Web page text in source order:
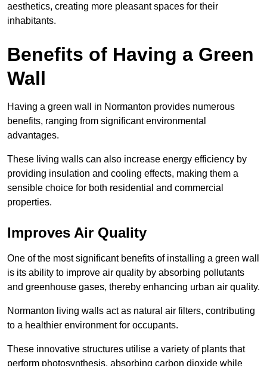
aesthetics, creating more pleasant spaces for their
inhabitants.
Benefits of Having a Green
Wall
Having a green wall in Normanton provides numerous
benefits, ranging from significant environmental
advantages.
These living walls can also increase energy efficiency by
providing insulation and cooling effects, making them a
sensible choice for both residential and commercial
properties.
Improves Air Quality
One of the most significant benefits of installing a green wall
is its ability to improve air quality by absorbing pollutants
and greenhouse gases, thereby enhancing urban air quality.
Normanton living walls act as natural air filters, contributing
to a healthier environment for occupants.
These innovative structures utilise a variety of plants that
perform photosynthesis, absorbing carbon dioxide while